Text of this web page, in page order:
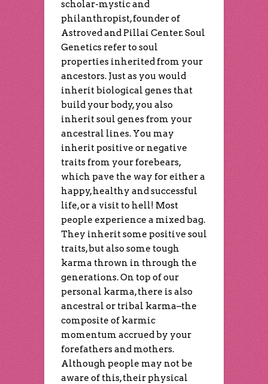
scholar-mystic and
philanthropist, founder of
Astroved and Pillai Center. Soul
Genetics refer to soul
properties inherited from your
ancestors. Just as you would
inherit biological genes that
build your body, you also
inherit soul genes from your
ancestral lines. You may
inherit positive or negative
traits from your forebears,
which pave the way for either a
happy, healthy and successful
life, or a visit to hell! Most
people experience a mixed bag.
They inherit some positive soul
traits, but also some tough
karma thrown in through the
generations. On top of our
personal karma, there is also
ancestral or tribal karma–the
composite of karmic
momentum accrued by your
forefathers and mothers.
Although people may not be
aware of this, their physical